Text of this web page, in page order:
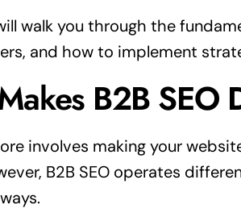
walk you through the
and how to implement
B2B SEO
involves making your
B2B SEO operates